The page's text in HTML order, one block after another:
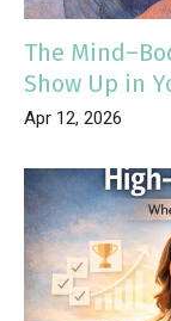
The
Show Up in
Apr 12, 2026